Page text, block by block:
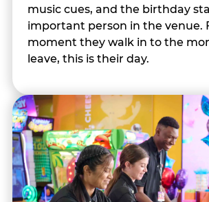
music cues, and the birthday
important person in the venue.
moment they walk in to the
leave, this is their day.